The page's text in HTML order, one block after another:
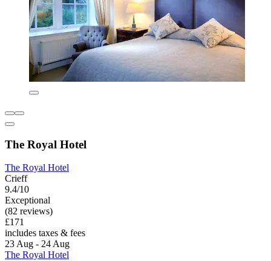
The Royal Hotel
The Royal Hotel
Crieff
9.4/10
Exceptional
(82 reviews)
£171
includes taxes & fees
23 Aug - 24 Aug
The Royal Hotel